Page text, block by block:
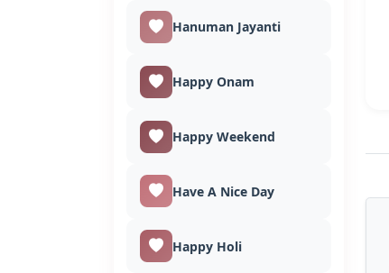
Hanuman Jayanti
Happy Onam
Happy Weekend
Have A Nice Day
Happy Holi